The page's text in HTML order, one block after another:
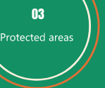
03